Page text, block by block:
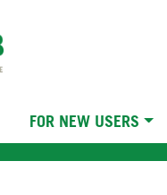
FOR NEW USERS